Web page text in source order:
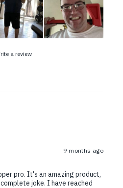
a review
9 months ago
pro. It's an amazing product,
joke. I have reached